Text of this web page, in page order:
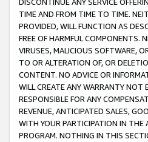
TIME AND FROM TIME TO TIME.
PROVIDED, WILL FUNCTION AS
FREE OF HARMFUL COMPONENTS.
VIRUSES, MALICIOUS SOFTWARE,
TO OR ALTERATION OF, OR
CONTENT. NO ADVICE OR
WILL CREATE ANY WARRANTY NOT
RESPONSIBLE FOR ANY
REVENUE, ANTICIPATED SALES,
WITH YOUR PARTICIPATION IN THE
PROGRAM. NOTHING IN THIS